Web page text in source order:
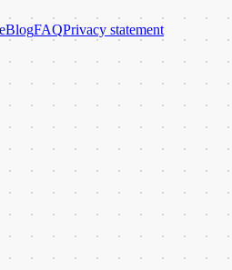
BlogFAQPrivacy statement